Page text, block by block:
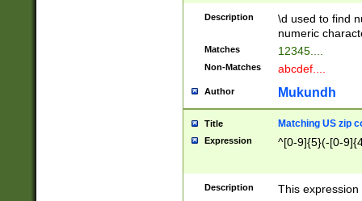
Description
\d used to find
numeric
Matches 12345....
Non-Matches abcdef....
Author Mukundh
Title Matching US zip
Expression ^[0-9]{5}(-[0-
Description This